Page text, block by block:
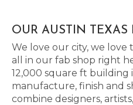
OUR AUSTIN TEXAS
We love our city, we
all in our fab shop right
12,000 square ft building
manufacture, finish and
combine designers,